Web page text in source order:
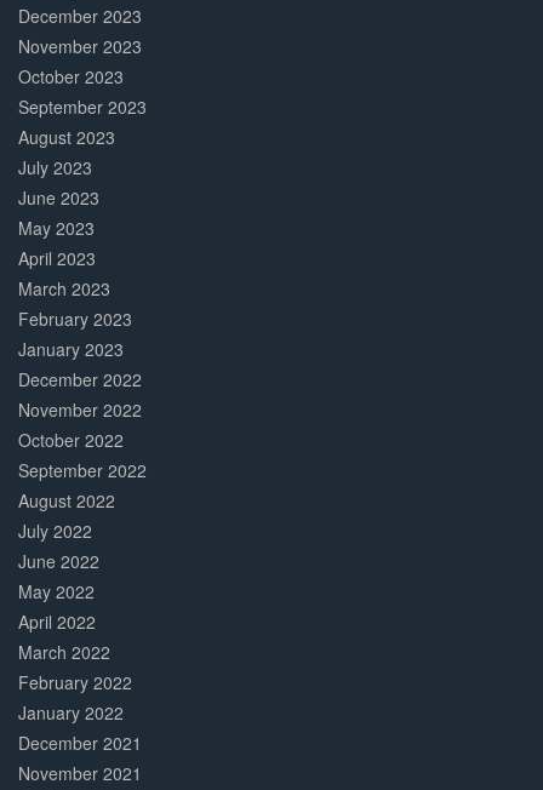
December 2023
November 2023
October 2023
September 2023
August 2023
July 2023
June 2023
May 2023
April 2023
March 2023
February 2023
January 2023
December 2022
November 2022
October 2022
September 2022
August 2022
July 2022
June 2022
May 2022
April 2022
March 2022
February 2022
January 2022
December 2021
November 2021